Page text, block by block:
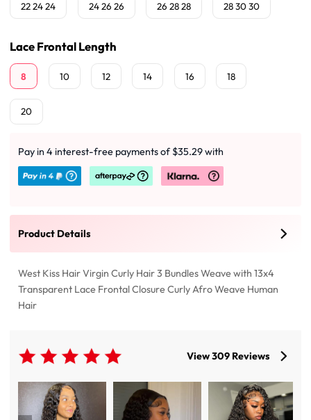
22 24 24 24 26 26 26 28 28 28 30 30
Lace Frontal Length
8 10 12 14 16 18
20
Pay in 4 interest-free payments of $35.29 with
Product Details
West Kiss Hair Virgin Curly Hair 3 Bundles Weave with 13x4
Transparent Lace Frontal Closure Curly Afro Weave Human
Hair
View 309 Reviews